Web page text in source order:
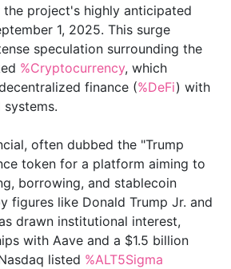
project's highly anticipated
1, 2025. This surge
speculation surrounding the
%Cryptocurrency, which
finance (%DeFi) with
often dubbed the "Trump
token for a platform aiming to
borrowing, and stablecoin
figures like Donald Trump Jr. and
drawn institutional interest,
with Aave and a $1.5 billion
listed %ALT5Sigma